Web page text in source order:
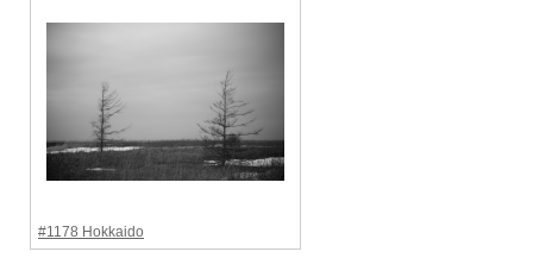
#1178 Hokkaido